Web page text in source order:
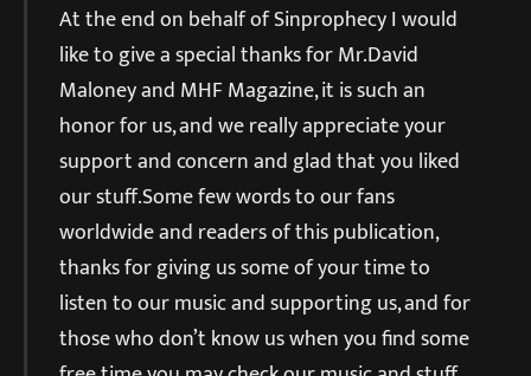
At the end on behalf of Sinprophecy I would
like to give a special thanks for Mr.David
Maloney and MHF Magazine, it is such an
honor for us, and we really appreciate your
support and concern and glad that you liked
our stuff.Some few words to our fans
worldwide and readers of this publication,
thanks for giving us some of your time to
listen to our music and supporting us, and for
those who don’t know us when you find some